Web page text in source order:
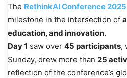
The RethinkAI Conference 2025
milestone in the intersection of
education, and innovation.
Day 1 saw over 45 participants,
Sunday, drew more than 25
reflection of the conference’s